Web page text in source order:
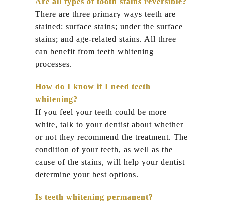
There are three primary ways teeth are
stained: surface stains; under the surface
stains; and age-related stains. All three
can benefit from teeth whitening
processes.
How do I know if I need teeth
whitening?
If you feel your teeth could be more
white, talk to your dentist about whether
or not they recommend the treatment. The
condition of your teeth, as well as the
cause of the stains, will help your dentist
determine your best options.
Is teeth whitening permanent?